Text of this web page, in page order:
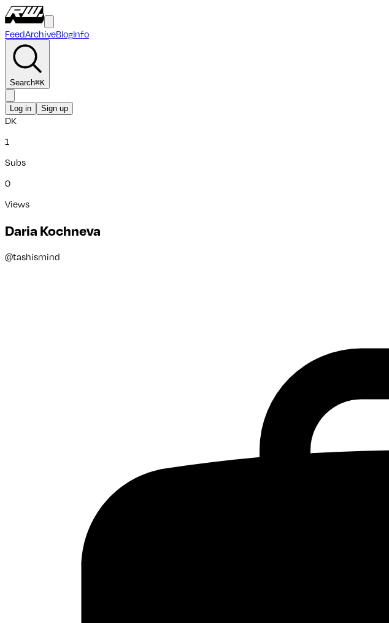
FeedArchiveBlogInfo
Search⌘K
Log in Sign up
DK
1
Subs
0
Views
Daria Kochneva
@tashismind